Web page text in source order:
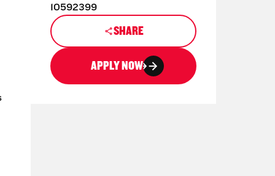
10592399
SHARE
APPLY NOW